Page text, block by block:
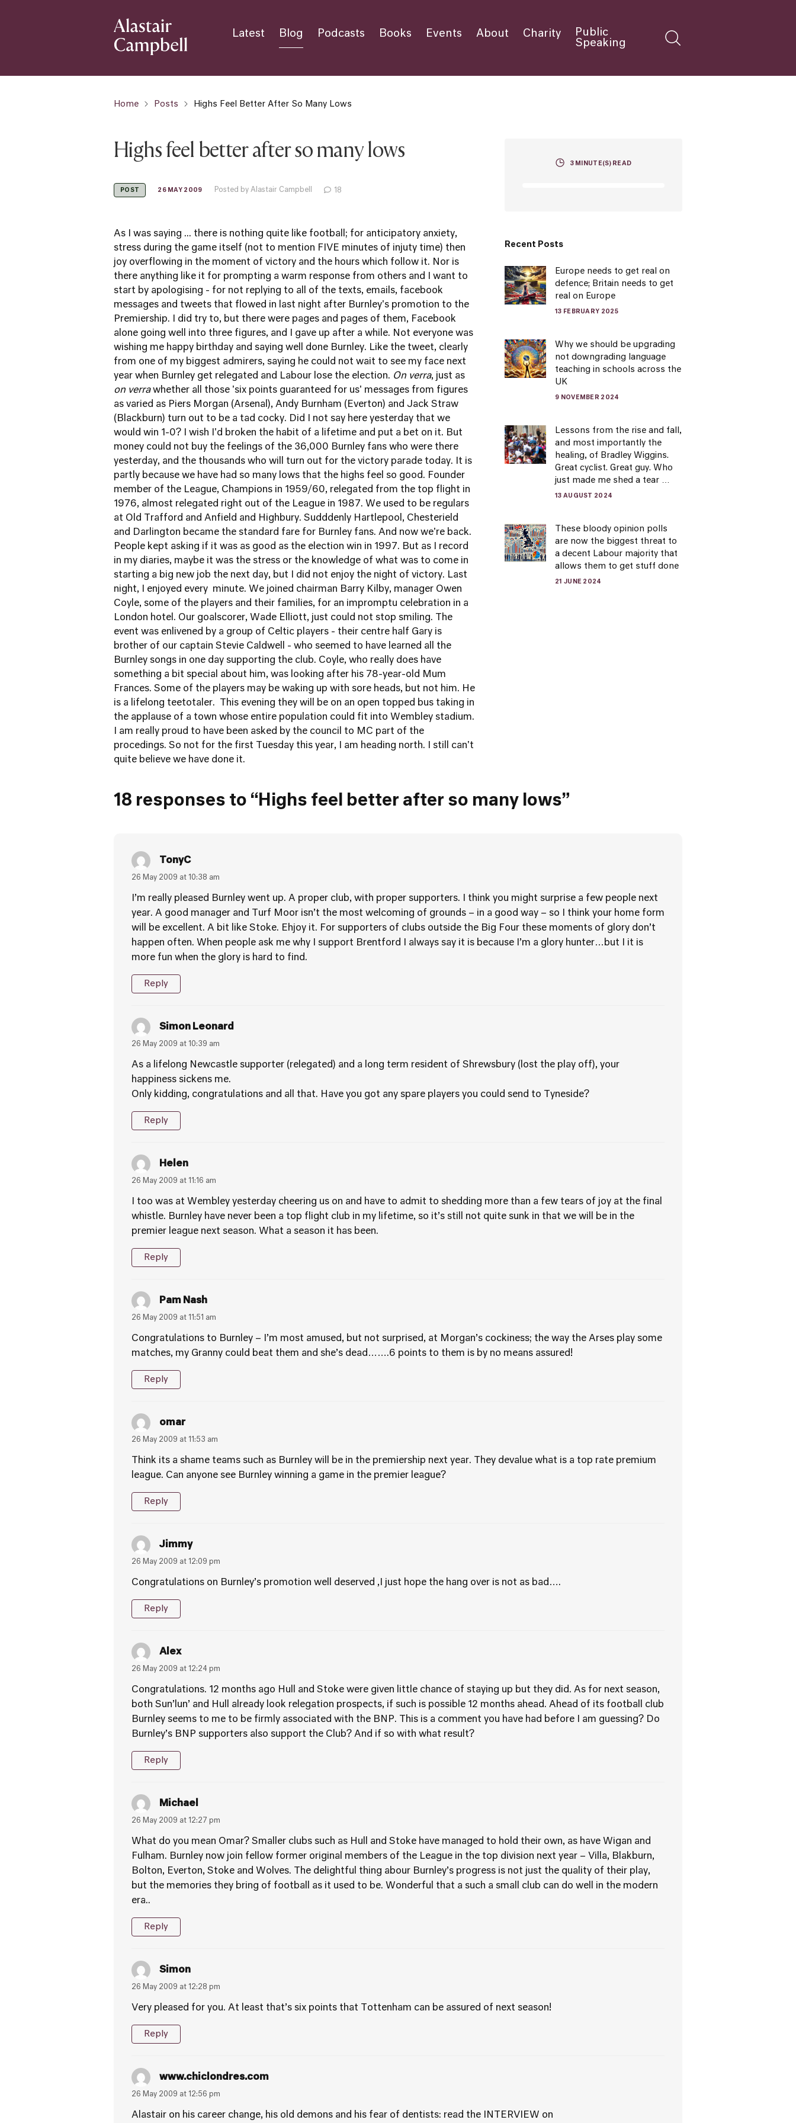
Latest Blog Podcasts Books Events About Charity
Public
Speaking
Home Posts Highs Feel Better After So Many Lows
Highs feel better after so many lows
POST 26 MAY 2009 Posted by Alastair Campbell 18
As I was saying ... there is nothing quite like football; for anticipatory anxiety,
stress during the game itself (not to mention FIVE minutes of injuty time) then
joy overflowing in the moment of victory and the hours which follow it. Nor is
there anything like it for prompting a warm response from others and I want to
start by apologising - for not replying to all of the texts, emails, facebook
messages and tweets that flowed in last night after Burnley's promotion to the
Premiership. I did try to, but there were pages and pages of them, Facebook
alone going well into three figures, and I gave up after a while. Not everyone was
wishing me happy birthday and saying well done Burnley. Like the tweet, clearly
from one of my biggest admirers, saying he could not wait to see my face next
year when Burnley get relegated and Labour lose the election. On verra, just as
on verrawhether all those 'six points guaranteed for us' messages from figures
as varied as Piers Morgan (Arsenal), Andy Burnham (Everton) and Jack Straw
(Blackburn) turn out to be a tad cocky. Did I not say here yesterday that we
would win 1-0? I wish I'd broken the habit of a lifetime and put a bet on it. But
money could not buy the feelings of the 36,000 Burnley fans who were there
yesterday, and the thousands who will turn out for the victory parade today. It is
partly because we have had so many lows that the highs feel so good. Founder
member of the League, Champions in 1959/60, relegated from the top flight in
1976, almost relegated right out of the League in 1987. We used to be regulars
at Old Trafford and Anfield and Highbury. Sudddenly Hartlepool, Chesterield
and Darlington became the standard fare for Burnley fans. And now we're back.
People kept asking if it was as good as the election win in 1997. But as I record
in my diaries, maybe it was the stress or the knowledge of what was to come in
starting a big new job the next day, but I did not enjoy the night of victory. Last
night, I enjoyed every minute. We joined chairman Barry Kilby, manager Owen
Coyle, some of the players and their families, for an impromptu celebration in a
London hotel. Our goalscorer, Wade Elliott, just could not stop smiling. The
event was enlivened by a group of Celtic players - their centre half Gary is
brother of our captain Stevie Caldwell - who seemed to have learned all the
Burnley songs in one day supporting the club. Coyle, who really does have
something a bit special about him, was looking after his 78-year-old Mum
Frances. Some of the players may be waking up with sore heads, but not him. He
is a lifelong teetotaler. This evening they will be on an open topped bus taking in
the applause of a town whose entire population could fit into Wembley stadium.
I am really proud to have been asked by the council to MC part of the
procedings. So not for the first Tuesday this year, I am heading north. I still can't
quite believe we have done it.
3MINUTE(S) READ
Recent Posts
Europe needs to get real on
defence; Britain needs to get
real on Europe
13 FEBRUARY 2025
Why we should be upgrading
not downgrading language
teaching in schools across the
UK
9 NOVEMBER 2024
Lessons from the rise and fall,
and most importantly the
healing, of Bradley Wiggins.
Great cyclist. Great guy. Who
just made me shed a tear …
13 AUGUST 2024
These bloody opinion polls
are now the biggest threat to
a decent Labour majority that
allows them to get stuff done
21 JUNE 2024
18 responses to “Highs feel better after so many lows”
TonyC
26 May 2009 at 10:38 am
I’m really pleased Burnley went up. A proper club, with proper supporters. I think you might surprise a few people next
year. A good manager and Turf Moor isn’t the most welcoming of grounds – in a good way – so I think your home form
will be excellent. A bit like Stoke. Ehjoy it. For supporters of clubs outside the Big Four these moments of glory don’t
happen often. When people ask me why I support Brentford I always say it is because I’m a glory hunter…but I it is
more fun when the glory is hard to find.
Reply
Simon Leonard
26 May 2009 at 10:39 am
As a lifelong Newcastle supporter (relegated) and a long term resident of Shrewsbury (lost the play off), your
happiness sickens me.
Only kidding, congratulations and all that. Have you got any spare players you could send to Tyneside?
Reply
Helen
26 May 2009 at 11:16 am
I too was at Wembley yesterday cheering us on and have to admit to shedding more than a few tears of joy at the final
whistle. Burnley have never been a top flight club in my lifetime, so it’s still not quite sunk in that we will be in the
premier league next season. What a season it has been.
Reply
Pam Nash
26 May 2009 at 11:51 am
Congratulations to Burnley – I’m most amused, but not surprised, at Morgan’s cockiness; the way the Arses play some
matches, my Granny could beat them and she’s dead…….6 points to them is by no means assured!
Reply
omar
26 May 2009 at 11:53 am
Think its a shame teams such as Burnley will be in the premiership next year. They devalue what is a top rate premium
league. Can anyone see Burnley winning a game in the premier league?
Reply
Jimmy
26 May 2009 at 12:09 pm
Congratulations on Burnley’s promotion well deserved ,I just hope the hang over is not as bad….
Reply
Alex
26 May 2009 at 12:24 pm
Congratulations. 12 months ago Hull and Stoke were given little chance of staying up but they did. As for next season,
both Sun’lun’ and Hull already look relegation prospects, if such is possible 12 months ahead. Ahead of its football club
Burnley seems to me to be firmly associated with the BNP. This is a comment you have had before I am guessing? Do
Burnley’s BNP supporters also support the Club? And if so with what result?
Reply
Michael
26 May 2009 at 12:27 pm
What do you mean Omar? Smaller clubs such as Hull and Stoke have managed to hold their own, as have Wigan and
Fulham. Burnley now join fellow former original members of the League in the top division next year – Villa, Blakburn,
Bolton, Everton, Stoke and Wolves. The delightful thing abour Burnley’s progress is not just the quality of their play,
but the memories they bring of football as it used to be. Wonderful that a such a small club can do well in the modern
era..
Reply
Simon
26 May 2009 at 12:28 pm
Very pleased for you. At least that’s six points that Tottenham can be assured of next season!
Reply
www.chiclondres.com
26 May 2009 at 12:56 pm
Alastair on his career change, his old demons and his fear of dentists: read the INTERVIEW on